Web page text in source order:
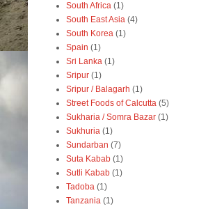
South Africa (1)
South East Asia (4)
South Korea (1)
Spain (1)
Sri Lanka (1)
Sripur (1)
Sripur / Balagarh (1)
Street Foods of Calcutta (5)
Sukharia / Somra Bazar (1)
Sukhuria (1)
Sundarban (7)
Suta Kabab (1)
Sutli Kabab (1)
Tadoba (1)
Tanzania (1)